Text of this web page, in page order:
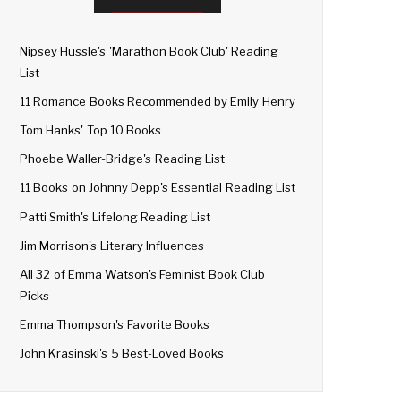
Nipsey Hussle's 'Marathon Book Club' Reading
List
11 Romance Books Recommended by Emily Henry
Tom Hanks' Top 10 Books
Phoebe Waller-Bridge's Reading List
11 Books on Johnny Depp's Essential Reading List
Patti Smith's Lifelong Reading List
Jim Morrison's Literary Influences
All 32 of Emma Watson's Feminist Book Club
Picks
Emma Thompson's Favorite Books
John Krasinski's 5 Best-Loved Books